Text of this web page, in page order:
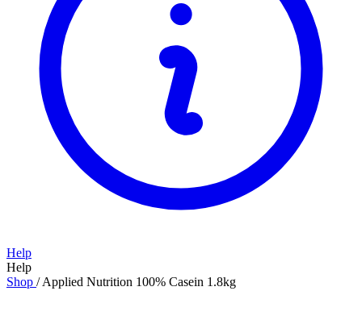
Help
Help
Shop / Applied Nutrition 100% Casein 1.8kg